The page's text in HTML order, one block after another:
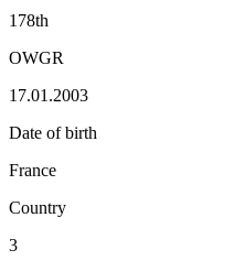
178th
OWGR
17.01.2003
Date of birth
France
Country
3